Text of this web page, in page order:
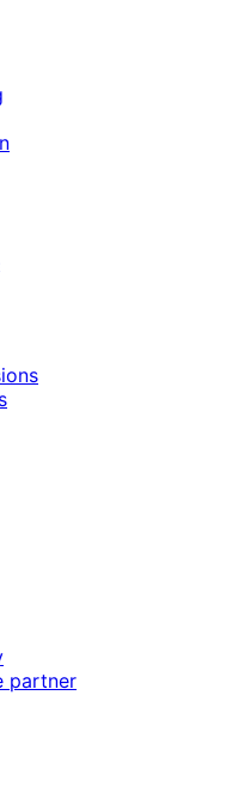
partner